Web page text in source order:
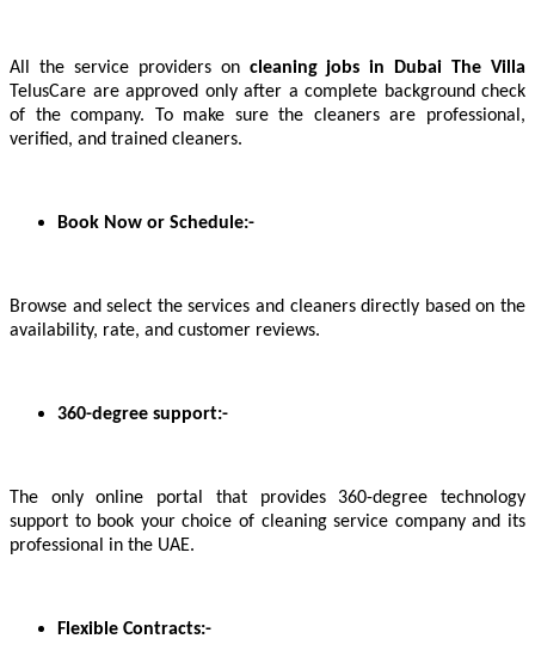
All the service providers on cleaning jobs in Dubai The Villa
TelusCare are approved only after a complete background check
of the company. To make sure the cleaners are professional,
verified, and trained cleaners.
Book Now or Schedule:-
Browse and select the services and cleaners directly based on the
availability, rate, and customer reviews.
360-degree support:-
The only online portal that provides 360-degree technology
support to book your choice of cleaning service company and its
professional in the UAE.
Flexible Contracts:-